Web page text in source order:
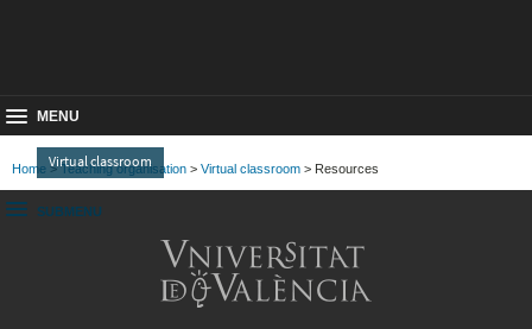
MENU
Virtual classroom
Home >Teaching organisation > Virtual classroom > Resources
SUBMENU